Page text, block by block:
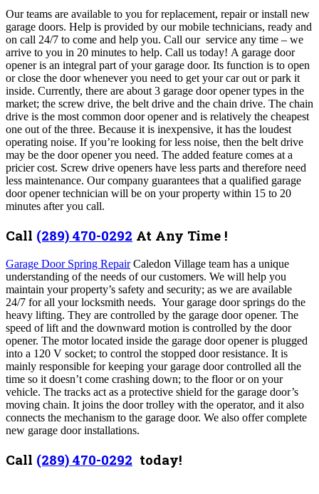
Our teams are available to you for replacement, repair or install new
garage doors. Help is provided by our mobile technicians, ready and
on call 24/7 to come and help you. Call our service any time – we
arrive to you in 20 minutes to help. Call us today! A garage door
opener is an integral part of your garage door. Its function is to open
or close the door whenever you need to get your car out or park it
inside. Currently, there are about 3 garage door opener types in the
market; the screw drive, the belt drive and the chain drive. The chain
drive is the most common door opener and is relatively the cheapest
one out of the three. Because it is inexpensive, it has the loudest
operating noise. If you’re looking for less noise, then the belt drive
may be the door opener you need. The added feature comes at a
pricier cost. Screw drive openers have less parts and therefore need
less maintenance. Our company guarantees that a qualified garage
door opener technician will be on your property within 15 to 20
minutes after you call.
Call (289) 470-0292 At Any Time !
Garage Door Spring RepairCaledon Village team has a unique
understanding of the needs of our customers. We will help you
maintain your property’s safety and security; as we are available
24/7 for all your locksmith needs. Your garage door springs do the
heavy lifting. They are controlled by the garage door opener. The
speed of lift and the downward motion is controlled by the door
opener. The motor located inside the garage door opener is plugged
into a 120 V socket; to control the stopped door resistance. It is
mainly responsible for keeping your garage door controlled all the
time so it doesn’t come crashing down; to the floor or on your
vehicle. The tracks act as a protective shield for the garage door’s
moving chain. It joins the door trolley with the operator, and it also
connects the mechanism to the garage door. We also offer complete
new garage door installations.
Call (289) 470-0292 today!